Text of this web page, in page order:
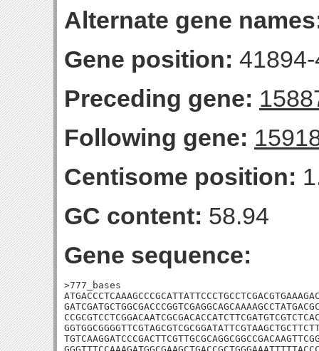
Alternate gene
Gene position:
Preceding gene:
Following gene:
Centisome position:
GC content: 58.94
Gene sequence:
>777_bases